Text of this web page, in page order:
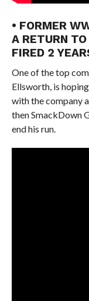
• FORMER
A RETURN
FIRED 2
One of the top
Ellsworth, is
with the company
then SmackDown
end his run.